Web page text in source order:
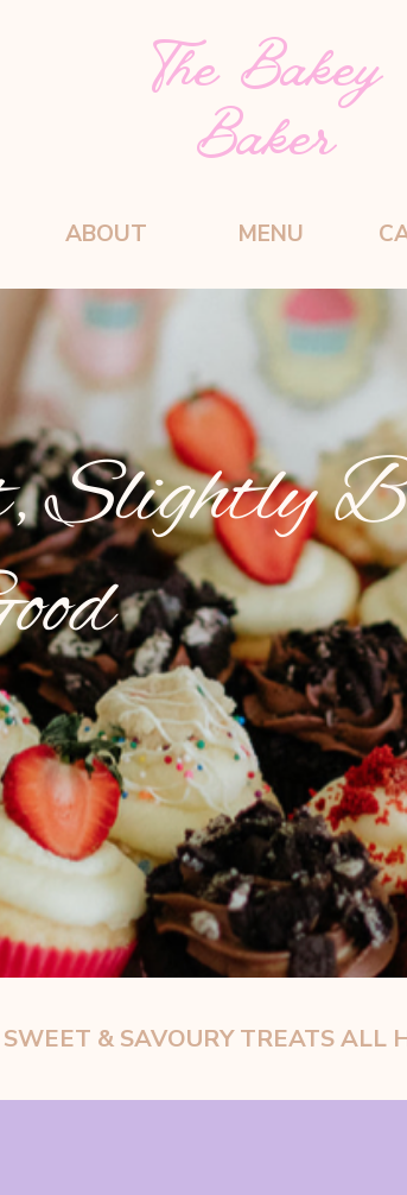
The Bakey
Baker
MENU
ABOUT
Slightly
& SAVOURYTREATS ALL